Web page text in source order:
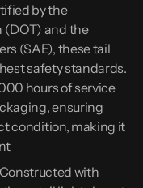
by the
(DOT) and the
(SAE), these tail
safety standards.
hours of service
ensuring
condition, making it
with